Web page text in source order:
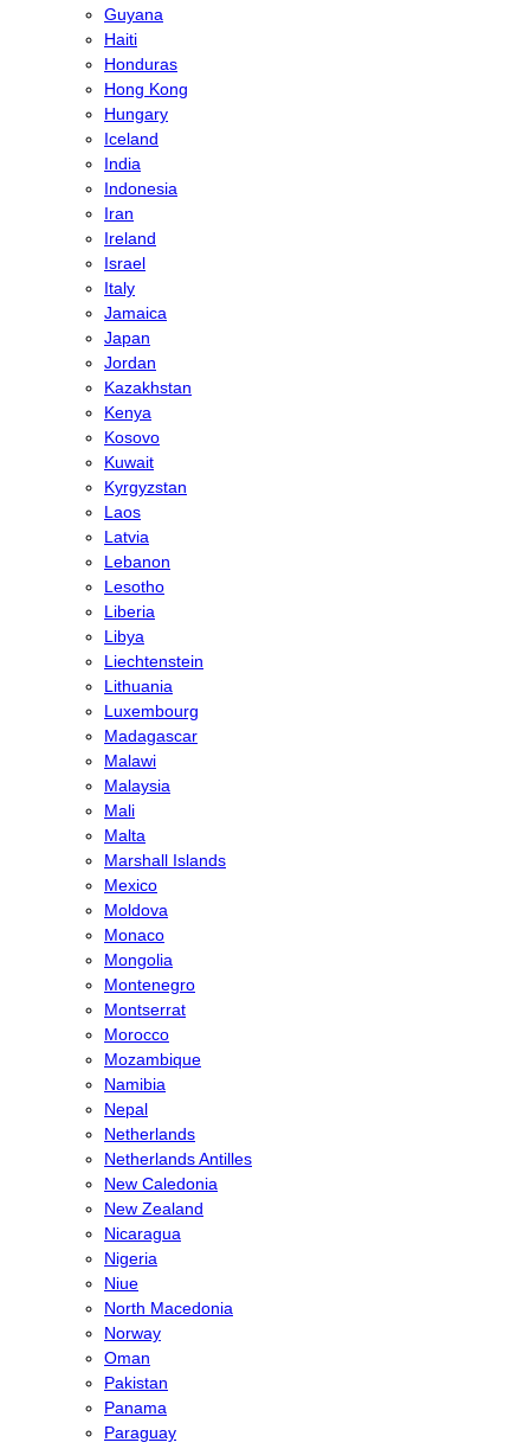
Guyana
Haiti
Honduras
Hong Kong
Hungary
Iceland
India
Indonesia
Iran
Ireland
Israel
Italy
Jamaica
Japan
Jordan
Kazakhstan
Kenya
Kosovo
Kuwait
Kyrgyzstan
Laos
Latvia
Lebanon
Lesotho
Liberia
Libya
Liechtenstein
Lithuania
Luxembourg
Madagascar
Malawi
Malaysia
Mali
Malta
Marshall Islands
Mexico
Moldova
Monaco
Mongolia
Montenegro
Montserrat
Morocco
Mozambique
Namibia
Nepal
Netherlands
Netherlands Antilles
New Caledonia
New Zealand
Nicaragua
Nigeria
Niue
North Macedonia
Norway
Oman
Pakistan
Panama
Paraguay